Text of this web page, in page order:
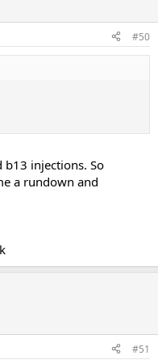
#50
b13 injections. So
a rundown and
#51